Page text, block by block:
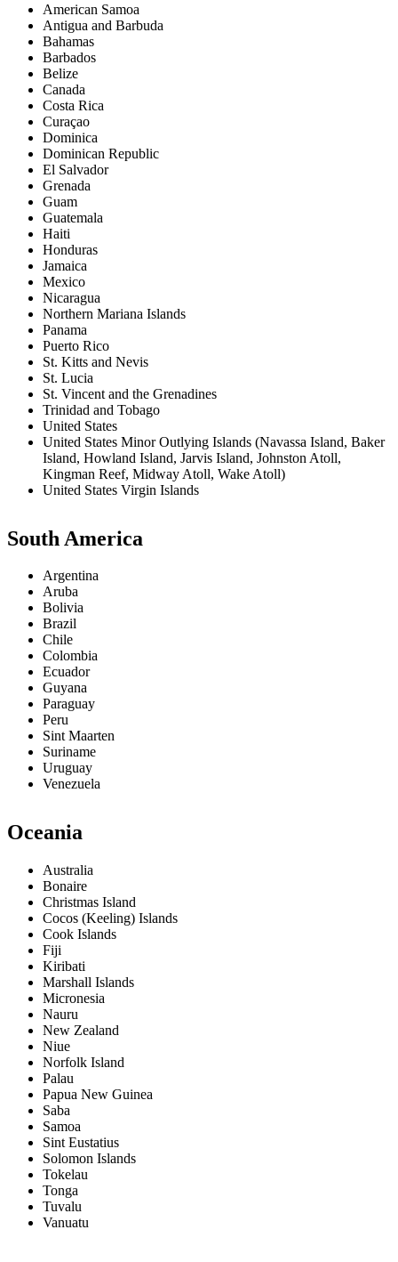
American Samoa
Antigua and Barbuda
Bahamas
Barbados
Belize
Canada
Costa Rica
Curaçao
Dominica
Dominican Republic
El Salvador
Grenada
Guam
Guatemala
Haiti
Honduras
Jamaica
Mexico
Nicaragua
Northern Mariana Islands
Panama
Puerto Rico
St. Kitts and Nevis
St. Lucia
St. Vincent and the Grenadines
Trinidad and Tobago
United States
United States Minor Outlying Islands (Navassa Island, Baker
Island, Howland Island, Jarvis Island, Johnston Atoll,
Kingman Reef, Midway Atoll, Wake Atoll)
United States Virgin Islands
South America
Argentina
Aruba
Bolivia
Brazil
Chile
Colombia
Ecuador
Guyana
Paraguay
Peru
Sint Maarten
Suriname
Uruguay
Venezuela
Oceania
Australia
Bonaire
Christmas Island
Cocos (Keeling) Islands
Cook Islands
Fiji
Kiribati
Marshall Islands
Micronesia
Nauru
New Zealand
Niue
Norfolk Island
Palau
Papua New Guinea
Saba
Samoa
Sint Eustatius
Solomon Islands
Tokelau
Tonga
Tuvalu
Vanuatu